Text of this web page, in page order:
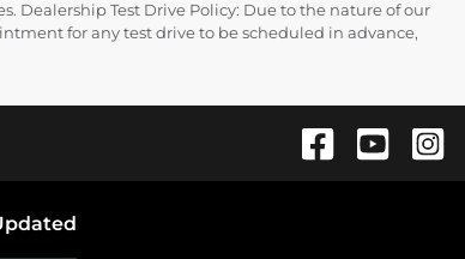
Dealership Test Drive Policy: Due to the nature of our
for any test drive to be scheduled in advance,